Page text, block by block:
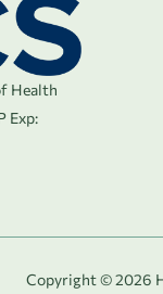
Health
Exp:
Copyright © 2026